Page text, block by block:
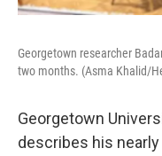
Georgetown researcher
two months. (Asma Khalid/
Georgetown
describes his